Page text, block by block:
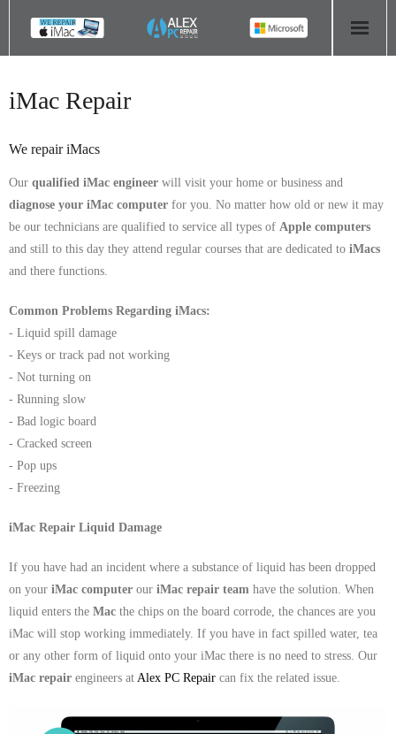
COMPUTER REPAIR
- Aldridge Computer Repairs – 01922 432 018
- Birmingham Computer Repairs – 0121 673 2579
- Bromsgrove Computer Repairs – 01527 535 191
- Cannock Computer Repairs – 01543 406 269
- Coventry Computer Repairs – 024 7629 1488
- Derby Computer Repairs – 01332 565 139
- Dudley Computer Repairs – 01384 847 269
- Hinckley Computer Repairs – 01455 265 048
- Kenilworth Computer Repairs – 01926 702 231
- Kidderminster Computer Repairs – 01562 539 233
- Leicester Computer Repairs – 0116 202 9940
- Lichfield Computer Repairs – 01543 406 269
- Mansfield Computer Repairs – 01623 594 018
- Nottingham Computer Repairs – 0115 906 3326
- Nuneaton Computer Repairs – 024 7629 1488
iMac Repair
We repair iMacs
Our qualified iMac engineer will visit your home or business and
diagnose your iMac computer for you. No matter how old or new it may
be our technicians are qualified to service all types of Apple computers
and still to this day they attend regular courses that are dedicated to iMacs
and there functions.
Common Problems Regarding iMacs:
- Liquid spill damage
- Keys or track pad not working
- Not turning on
- Running slow
- Bad logic board
- Cracked screen
- Pop ups
- Freezing
iMac Repair Liquid Damage
If you have had an incident where a substance of liquid has been dropped
on your iMac computer our iMac repair team have the solution. When
liquid enters the Mac the chips on the board corrode, the chances are you
iMac will stop working immediately. If you have in fact spilled water, tea
or any other form of liquid onto your iMac there is no need to stress. Our
iMac repair engineers at Alex PC Repair can fix the related issue.